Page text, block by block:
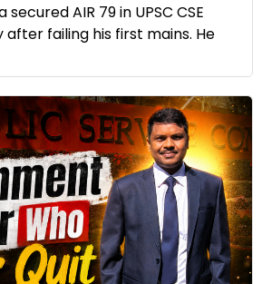
secured AIR 79 in UPSC CSE
failing his first mains. He